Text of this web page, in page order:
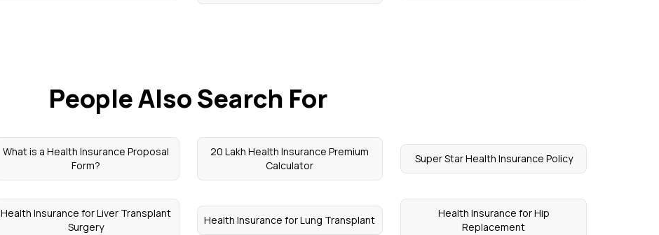
People Also Search For
What is a Health Insurance Proposal
Form?
20 Lakh Health Insurance Premium
Calculator
Super Star Health Insurance Policy
Health Insurance for Liver Transplant
Surgery
Health Insurance for Lung Transplant
Health Insurance for Hip
Replacement